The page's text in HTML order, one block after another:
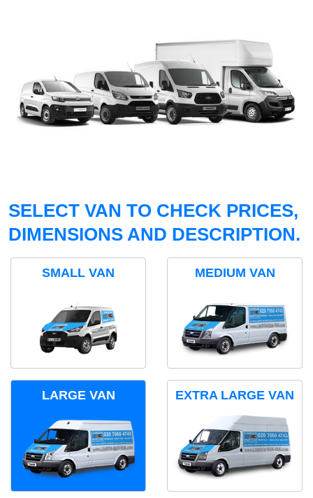
SELECT VAN TO CHECK PRICES,
DIMENSIONS AND DESCRIPTION.
SMALL VAN MEDIUM VAN
LARGE VAN EXTRA LARGE VAN